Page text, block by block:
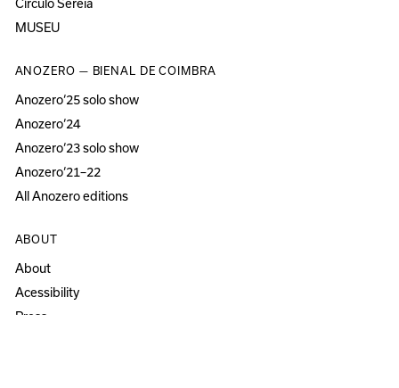
Círculo Sereia
MUSEU
ANOZERO — BIENAL DE COIMBRA
Anozero‘25 solo show
Anozero‘24
Anozero‘23 solo show
Anozero‘21–22
All Anozero editions
ABOUT
About
Acessibility
Press